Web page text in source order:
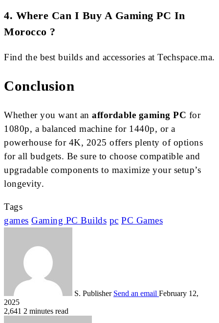
4. Where Can I Buy A Gaming PC In
Morocco ?
Find the best builds and accessories at Techspace.ma.
Conclusion
Whether you want an affordable gaming PC for
1080p, a balanced machine for 1440p, or a
powerhouse for 4K, 2025 offers plenty of options
for all budgets. Be sure to choose compatible and
upgradable components to maximize your setup’s
longevity.
Tags
games Gaming PC Builds pc PC Games
S. Publisher Send an email February 12,
2025
2,641 2 minutes read